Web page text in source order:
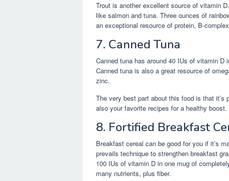
Trout is another excellent source of vitamin
like salmon and tuna. Three ounces of
an exceptional resource of protein, B-
7. Canned Tuna
Canned tuna has around 40 IUs of vitamin D
Canned tuna is also a great resource of
zinc.
The very best part about this food is that
also your favorite recipes for a healthy boost.
8. Fortified Breakfast
Breakfast cereal can be good for you if it’s
prevails technique to strengthen breakfast
100 IUs of vitamin D in one mug of
many nutrients, plus fiber.